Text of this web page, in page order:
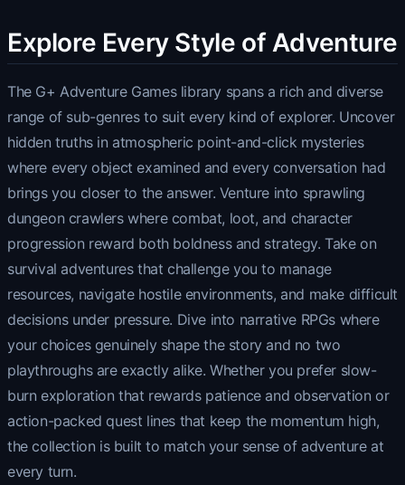
Explore Every Style of Adventure
The G+ Adventure Games library spans a rich and diverse
range of sub-genres to suit every kind of explorer. Uncover
hidden truths in atmospheric point-and-click mysteries
where every object examined and every conversation had
brings you closer to the answer. Venture into sprawling
dungeon crawlers where combat, loot, and character
progression reward both boldness and strategy. Take on
survival adventures that challenge you to manage
resources, navigate hostile environments, and make difficult
decisions under pressure. Dive into narrative RPGs where
your choices genuinely shape the story and no two
playthroughs are exactly alike. Whether you prefer slow-
burn exploration that rewards patience and observation or
action-packed quest lines that keep the momentum high,
the collection is built to match your sense of adventure at
every turn.